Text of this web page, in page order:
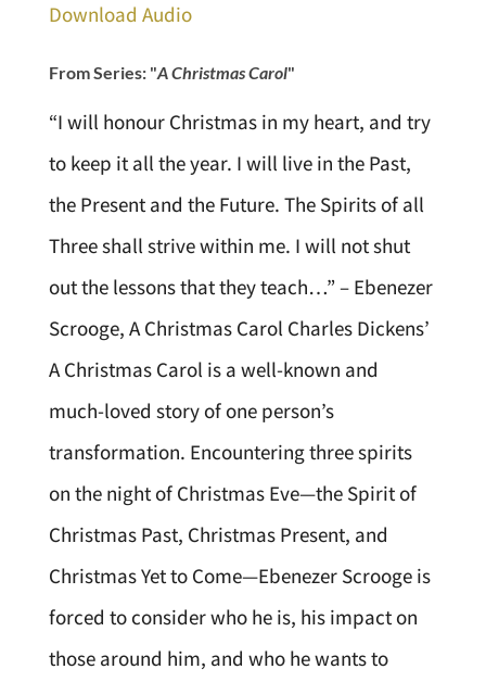
Download Audio
From Series: "A Christmas Carol"
“I will honour Christmas in my heart, and try
to keep it all the year. I will live in the Past,
the Present and the Future. The Spirits of all
Three shall strive within me. I will not shut
out the lessons that they teach…” – Ebenezer
Scrooge, A Christmas Carol Charles Dickens’
A Christmas Carol is a well-known and
much-loved story of one person’s
transformation. Encountering three spirits
on the night of Christmas Eve—the Spirit of
Christmas Past, Christmas Present, and
Christmas Yet to Come—Ebenezer Scrooge is
forced to consider who he is, his impact on
those around him, and who he wants to